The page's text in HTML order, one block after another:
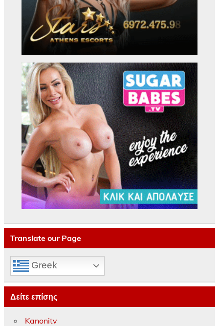
Translate our Page
Greek
Δείτε επίσης
Kanonitv